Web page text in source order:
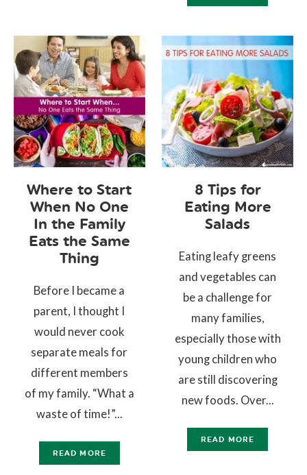
Where to Start
When No One
In the Family
Eats the Same
Thing
Before I became a
parent, I thought I
would never cook
separate meals for
different members
of my family. “What a
waste of time!”...
READ MORE
8 Tips for
Eating More
Salads
Eating leafy greens
and vegetables can
be a challenge for
many families,
especially those with
young children who
are still discovering
new foods. Over...
READ MORE